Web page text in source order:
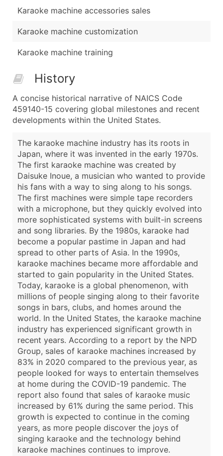
Karaoke machine accessories sales
Karaoke machine customization
Karaoke machine training
History
A concise historical narrative of NAICS Code
459140-15 covering global milestones and recent
developments within the United States.
The karaoke machine industry has its roots in
Japan, where it was invented in the early 1970s.
The first karaoke machine was created by
Daisuke Inoue, a musician who wanted to provide
his fans with a way to sing along to his songs.
The first machines were simple tape recorders
with a microphone, but they quickly evolved into
more sophisticated systems with built-in screens
and song libraries. By the 1980s, karaoke had
become a popular pastime in Japan and had
spread to other parts of Asia. In the 1990s,
karaoke machines became more affordable and
started to gain popularity in the United States.
Today, karaoke is a global phenomenon, with
millions of people singing along to their favorite
songs in bars, clubs, and homes around the
world. In the United States, the karaoke machine
industry has experienced significant growth in
recent years. According to a report by the NPD
Group, sales of karaoke machines increased by
83% in 2020 compared to the previous year, as
people looked for ways to entertain themselves
at home during the COVID-19 pandemic. The
report also found that sales of karaoke music
increased by 61% during the same period. This
growth is expected to continue in the coming
years, as more people discover the joys of
singing karaoke and the technology behind
karaoke machines continues to improve.